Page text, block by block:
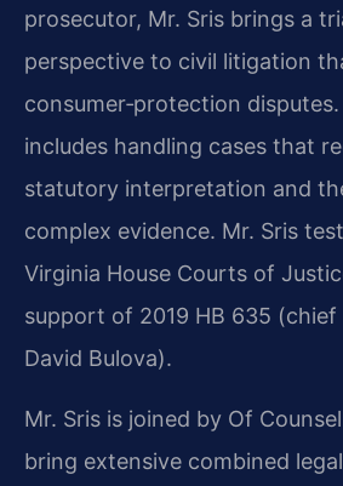
prosecutor, Mr. Sris brings a
perspective to civil litigation
consumer‑protection
includes handling cases that
statutory interpretation and
complex evidence. Mr. Sris
Virginia House Courts of
support of 2019 HB 635 (chief
David Bulova).
Mr. Sris is joined by Of
bring extensive combined